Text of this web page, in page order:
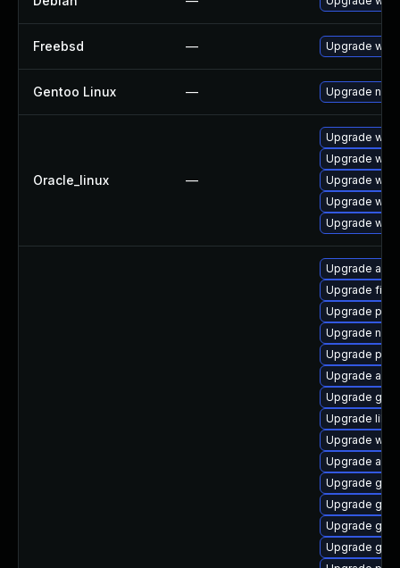
Freebsd — Upgrade
Gentoo Linux — Upgrade
Oracle_linux —
Upgrade
Upgrade
Upgrade
Upgrade
Upgrade
Upgrade
Upgrade
Upgrade
Upgrade
Upgrade
Upgrade
Upgrade
Upgrade
Upgrade
Upgrade
Upgrade
Upgrade
Upgrade
Upgrade